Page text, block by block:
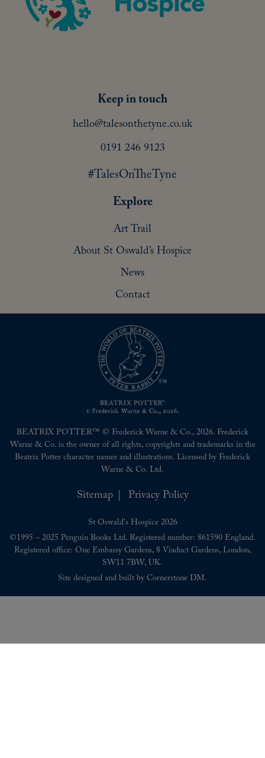
Keep in touch
hello@talesonthetyne.co.uk
0191 246 9123
#TalesOnTheTyne
Explore
Art Trail
About St Oswald’s Hospice
News
Contact
BEATRIX POTTER™ © Frederick Warne & Co., 2026. Frederick
Warne & Co. is the owner of all rights, copyrights and trademarks in the
Beatrix Potter character names and illustrations. Licensed by Frederick
Warne & Co. Ltd.
Sitemap Privacy Policy
St Oswald's Hospice 2026
©1995 – 2025 Penguin Books Ltd. Registered number: 861590 England.
Registered office: One Embassy Gardens, 8 Viaduct Gardens, London,
SW11 7BW, UK.
Site designed and built by Cornerstone DM.